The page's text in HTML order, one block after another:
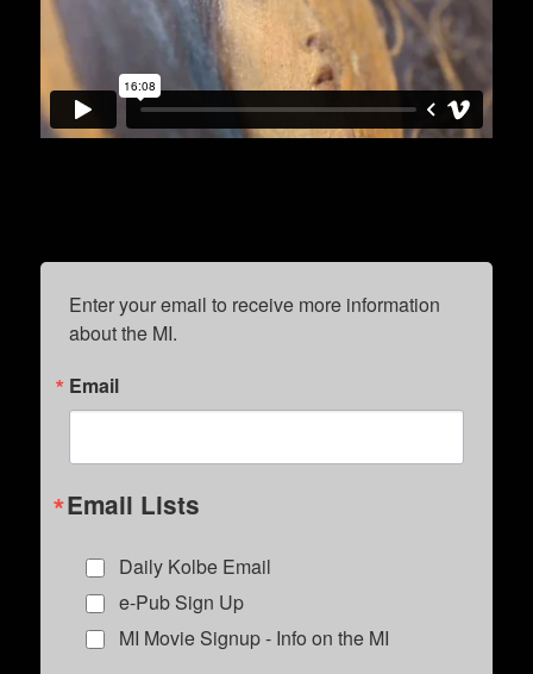
Enter your email to receive more information
about the MI.
Email
Email Lists
Daily Kolbe Email
e-Pub Sign Up
MI Movie Signup - Info on the MI